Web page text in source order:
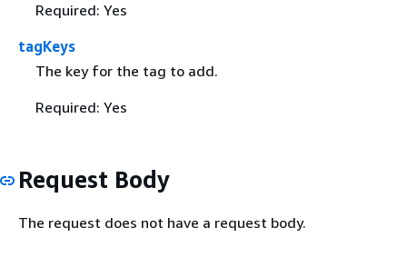
Required: Yes
tagKeys
The key for the tag to add.
Required: Yes
Request Body
The request does not have a request body.